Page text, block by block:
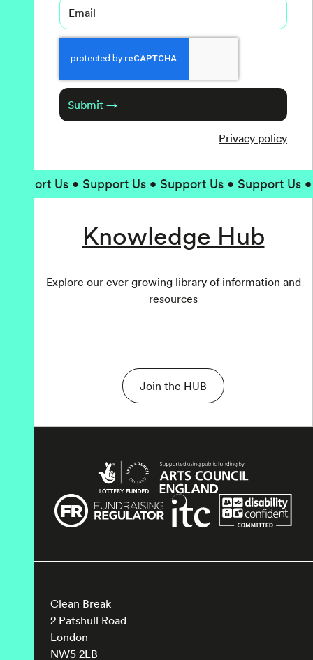
Email
Submit →
Privacy policy
Us • Support Us • Support Us • Support Us •
Knowledge Hub
Explore our ever growing library of information and
resources
Join the HUB
Clean Break
2 Patshull Road
London
NW5 2LB